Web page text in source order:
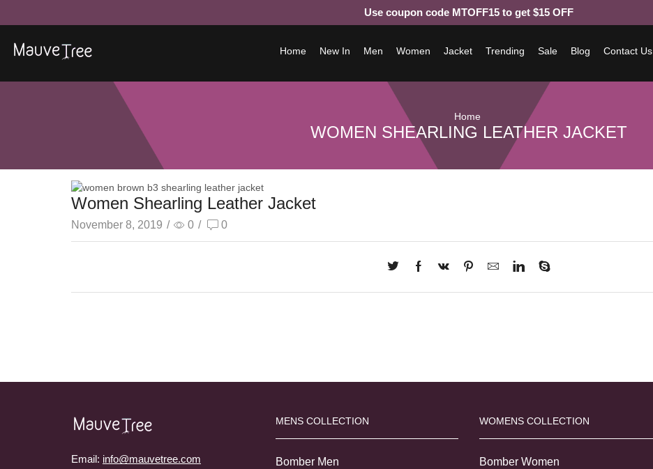
Use coupon code MTOFF15 to get $15 OFF
Home New In Men Women Jacket Trending Sale Blog Contact Us
Home
WOMEN SHEARLING LEATHER JACKET
Women Shearling Leather Jacket
November 8, 2019 / 0 / 0
Email: info@mauvetree.com
MENS COLLECTION
Bomber Men
WOMENS COLLECTION
Bomber Women